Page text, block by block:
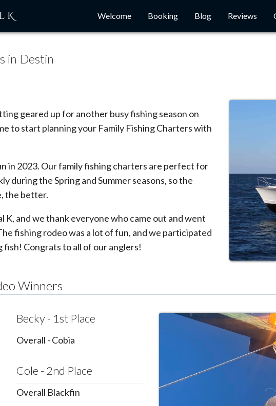
K Welcome Booking Blog Reviews
in Destin
geared up for another busy fishing season on
to start planning your Family Fishing Charters with
in 2023. Our family fishing charters are perfect for
during the Spring and Summer seasons, so the
the better.
K, and we thank everyone who came out and went
fishing rodeo was a lot of fun, and we participated
Congrats to all of our anglers!
Winners
Becky - 1st Place
Overall - Cobia
Cole - 2nd Place
Overall Blackfin